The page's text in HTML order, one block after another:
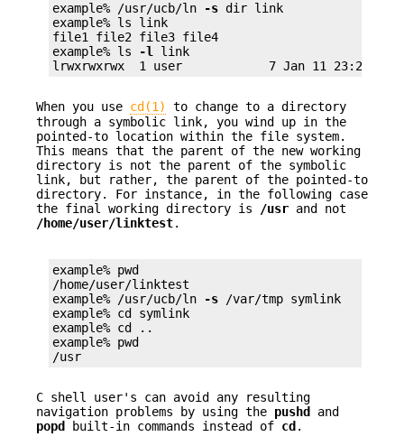
example% /usr/ucb/ln -s dir link
example% ls link
file1 file2 file3 file4
example% ls
-l link
lrwxrwxrwx  1 user            7 Jan 11 23:27
When you use cd(1)
to change to a directory
through a symbolic link, you wind up in the
pointed-to location within the file system.
This means that the parent of the new working
directory is not the parent of the symbolic
link, but rather, the parent of the pointed-to
directory. For instance, in the following case
the final working directory is
/usr and not
/home/user/linktest.
example% pwd
/home/user/linktest
example% /usr/ucb/ln
-s /var/tmp symlink
example% cd symlink
example% cd ..
example% pwd
/usr
C shell user's can avoid any resulting
navigation problems by using the pushd
and
popd
built-in commands instead of cd .